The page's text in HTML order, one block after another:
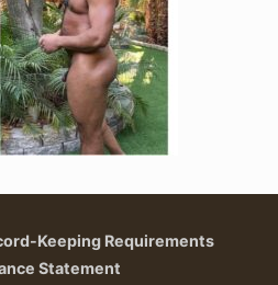
Keeping Requirements
Statement